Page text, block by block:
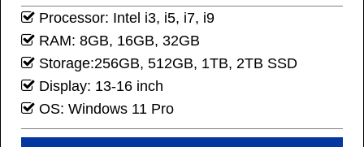
Processor: Intel i3, i5, i7, i9
RAM: 8GB, 16GB, 32GB
Storage:256GB, 512GB, 1TB, 2TB SSD
Display: 13-16 inch
OS: Windows 11 Pro